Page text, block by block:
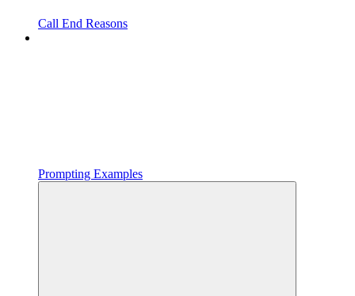
Call End Reasons
Prompting Examples